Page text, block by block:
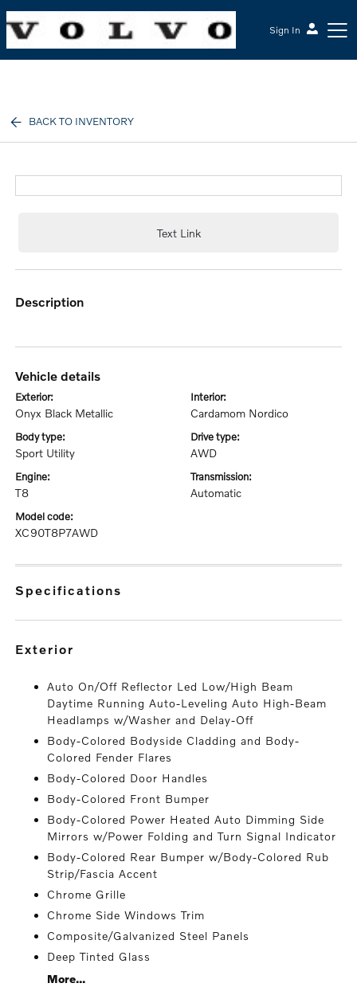
Sign In
BACK TO INVENTORY
Text Link
description
vehicle details
exterior:
Onyx Black Metallic
interior:
Cardamom Nordico
body type:
Sport Utility
drive type:
AWD
engine:
T8
transmission:
Automatic
model code:
XC90T8P7AWD
specifications
exterior
Auto On/Off Reflector Led Low/High Beam
Daytime Running Auto-Leveling Auto High-Beam
Headlamps w/Washer and Delay-Off
Body-Colored Bodyside Cladding and Body-
Colored Fender Flares
Body-Colored Door Handles
Body-Colored Front Bumper
Body-Colored Power Heated Auto Dimming Side
Mirrors w/Power Folding and Turn Signal Indicator
Body-Colored Rear Bumper w/Body-Colored Rub
Strip/Fascia Accent
Chrome Grille
Chrome Side Windows Trim
Composite/Galvanized Steel Panels
Deep Tinted Glass
More...